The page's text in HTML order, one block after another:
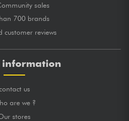
sales
700 brands
customer reviews
information
us
are we ?
stores